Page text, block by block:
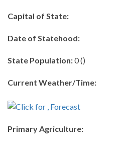
Capital of State:
Date of Statehood:
State Population:0 ()
Current Weather/Time:
Primary Agriculture: